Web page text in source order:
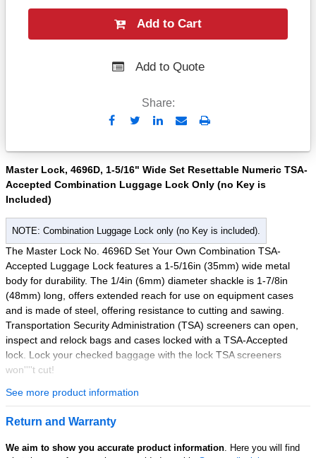
Add to Cart
Add to Quote
Share:
Send
Email
Print
Master Lock, 4696D, 1-5/16" Wide Set Resettable Numeric TSA-
Accepted Combination Luggage Lock Only (no Key is
Included)
NOTE: Combination Luggage Lock only (no Key is included).
The Master Lock No. 4696D Set Your Own Combination TSA-
Accepted Luggage Lock features a 1-5/16in (35mm) wide metal
body for durability. The 1/4in (6mm) diameter shackle is 1-7/8in
(48mm) long, offers extended reach for use on equipment cases
and is made of steel, offering resistance to cutting and sawing.
Transportation Security Administration (TSA) screeners can open,
inspect and relock bags and cases locked with a TSA-Accepted
lock. Lock your checked baggage with the lock TSA screeners
won''''t cut!
Best Used for:
Luggage & Travel
Allows TSA screeners to inspect and relock baggage, w/o
See more product information
Return and Warranty
We aim to show you accurate product information. Here you will find